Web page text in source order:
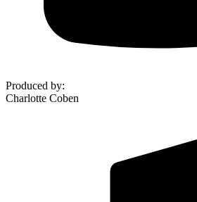
Produced by:
Charlotte Coben